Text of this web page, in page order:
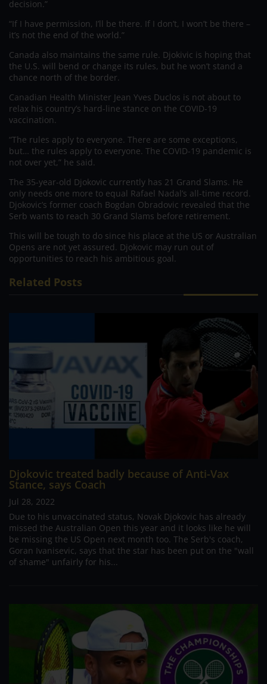
decision.”
“If I have permission, I’ll be there. If I don’t, I won’t be there –
it’s not the end of the world.”
Canada also maintains the same rule. Djokivic is hoping that
the U.S. will bend or change its rules, but he won’t stand a
chance north of the border.
Canadian Health Minister Jean Yves Duclos is not about to
relax his country’s hard-line stance on the COVID-19
vaccination.
“The rules apply to everyone. There are some exceptions,
but… the rules apply to everyone. The COVID-19 pandemic is
not over yet,” he said.
The 35-year-old Djokovic currently has 21 Grand Slams. He
only needs one more to equal Rafael Nadal’s all-time record.
Djokovic’s former coach Bogdan Obradovic revealed that the
Serb wants to reach 30 Grand Slams before retirement.
This will be tough to do since his place at the US or Australian
Opens are not yet assured. Djokovic may run out of
opportunities to reach his ambitious goal.
Related Posts
Djokovic treated badly because of Anti-Vax
Stance, says Coach
Jul 28, 2022
Due to his unvaccinated status, Novak Djokovic has already
missed the Australian Open this year and it looks like he will
be missing the US Open next month too. The Serb's coach,
Goran Ivanisevic, says that the star has been put on the "wall
of shame" unfairly for his...